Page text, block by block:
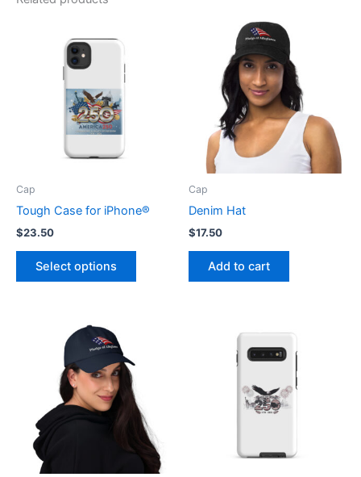
Cap
Tough Case for iPhone®
$23.50
Select options
This
be
chosen
on
Cap
Denim Hat
$17.50
Add to cart